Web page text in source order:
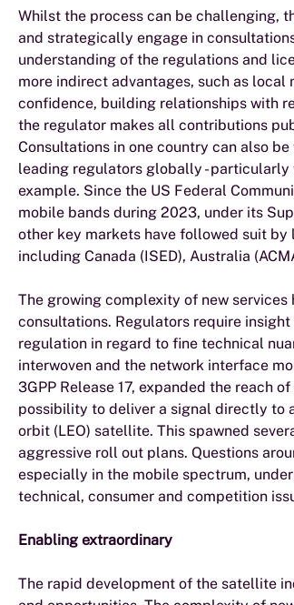
Whilst the process can be challenging,
and strategically engage in
understanding of the regulations and
more indirect advantages, such as
confidence, building relationships with
the regulator makes all contributions
Consultations in one country can also
leading regulators globally - particularly
example. Since the US Federal
mobile bands during 2023, under its
other key markets have followed suit by
including Canada (ISED), Australia
The growing complexity of new
consultations. Regulators require
regulation in regard to fine technical
interwoven and the network interface
3GPP Release 17, expanded the reach
possibility to deliver a signal directly to
orbit (LEO) satellite. This spawned
aggressive roll out plans. Questions
especially in the mobile spectrum,
technical, consumer and competition
Enabling extraordinary
The rapid development of the satellite